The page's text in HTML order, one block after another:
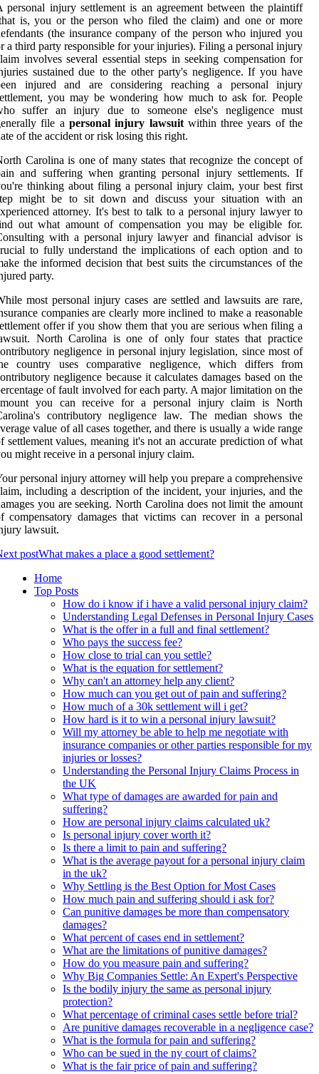
personal injury settlement is an agreement between the plaintiff
is, you or the person who filed the claim) and one or more
(the insurance company of the person who injured you
a third party responsible for your injuries). Filing a personal injury
involves several essential steps in seeking compensation for
sustained due to the other party's negligence. If you have
injured and are considering reaching a personal injury
you may be wondering how much to ask for. People
suffer an injury due to someone else's negligence must
file a personal injury lawsuitwithin three years of the
of the accident or risk losing this right.
Carolina is one of many states that recognize the concept of
and suffering when granting personal injury settlements. If
thinking about filing a personal injury claim, your best first
might be to sit down and discuss your situation with an
attorney. It's best to talk to a personal injury lawyer to
out what amount of compensation you may be eligible for.
with a personal injury lawyer and financial advisor is
to fully understand the implications of each option and to
the informed decision that best suits the circumstances of the
party.
most personal injury cases are settled and lawsuits are rare,
companies are clearly more inclined to make a reasonable
offer if you show them that you are serious when filing a
North Carolina is one of only four states that practice
negligence in personal injury legislation, since most of
country uses comparative negligence, which differs from
negligence because it calculates damages based on the
of fault involved for each party. A major limitation on the
you can receive for a personal injury claim is North
contributory negligence law. The median shows the
value of all cases together, and there is usually a wide range
settlement values, meaning it's not an accurate prediction of what
might receive in a personal injury claim.
personal injury attorney will help you prepare a comprehensive
including a description of the incident, your injuries, and the
you are seeking. North Carolina does not limit the amount
compensatory damages that victims can recover in a personal
lawsuit.
postWhat makes a place a good settlement?
Home
Top Posts
How do i know if i have a valid personal injury claim?
Understanding Legal Defenses in Personal Injury Cases
What is the offer in a full and final settlement?
Who pays the success fee?
How close to trial can you settle?
What is the equation for settlement?
Why can't an attorney help any client?
How much can you get out of pain and suffering?
How much of a 30k settlement will i get?
How hard is it to win a personal injury lawsuit?
Will my attorney be able to help me negotiate with
insurance companies or other parties responsible for my
injuries or losses?
Understanding the Personal Injury Claims Process in
the UK
What type of damages are awarded for pain and
suffering?
How are personal injury claims calculated uk?
Is personal injury cover worth it?
Is there a limit to pain and suffering?
What is the average payout for a personal injury claim
in the uk?
Why Settling is the Best Option for Most Cases
How much pain and suffering should i ask for?
Can punitive damages be more than compensatory
damages?
What percent of cases end in settlement?
What are the limitations of punitive damages?
How do you measure pain and suffering?
Why Big Companies Settle: An Expert's Perspective
Is the bodily injury the same as personal injury
protection?
What percentage of criminal cases settle before trial?
Are punitive damages recoverable in a negligence case?
What is the formula for pain and suffering?
Who can be sued in the ny court of claims?
What is the fair price of pain and suffering?